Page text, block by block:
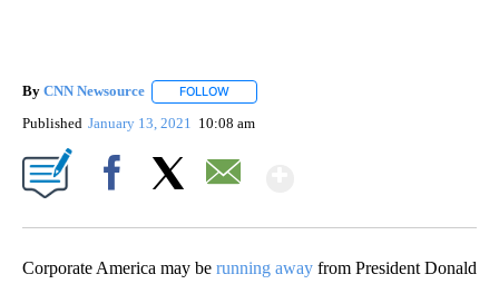
By CNN Newsource FOLLOW
Published January 13, 2021 10:08 am
Corporate America may be running away from President Donald